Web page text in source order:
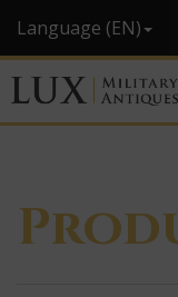
Language (EN)